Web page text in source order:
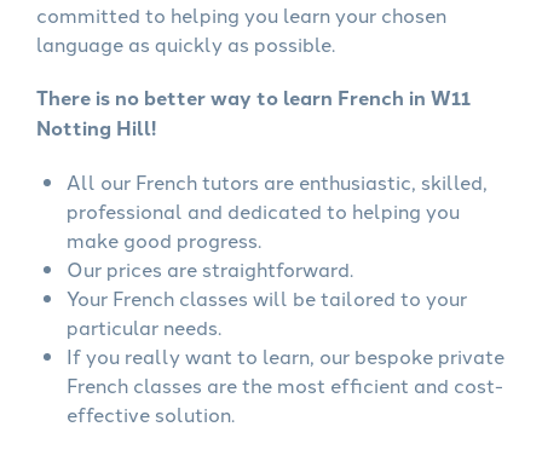
committed to helping you learn your chosen
language as quickly as possible.
There is no better way to learn French in W11
Notting Hill!
All our French tutors are enthusiastic, skilled,
professional and dedicated to helping you
make good progress.
Our prices are straightforward.
Your French classes will be tailored to your
particular needs.
If you really want to learn, our bespoke private
French classes are the most efficient and cost-
effective solution.